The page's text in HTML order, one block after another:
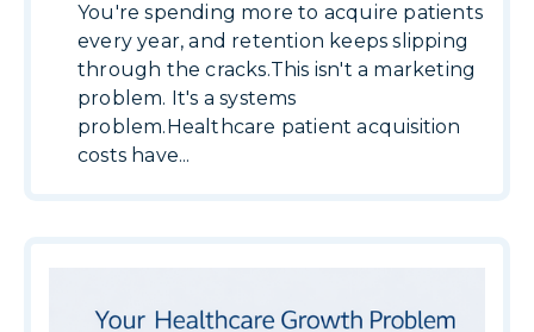
You're spending more to acquire patients
every year, and retention keeps slipping
through the cracks.This isn't a marketing
problem. It's a systems
problem.Healthcare patient acquisition
costs have...